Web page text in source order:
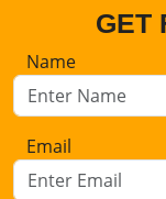
GET
Name
Email